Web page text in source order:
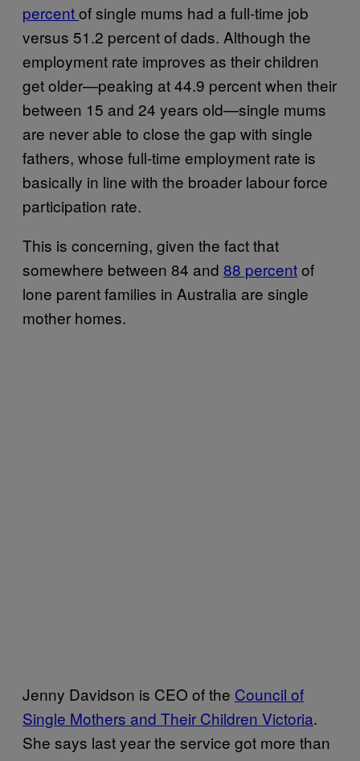
percentof single mums had a full-time job
versus 51.2 percent of dads. Although the
employment rate improves as their children
get older—peaking at 44.9 percent when their
between 15 and 24 years old—single mums
are never able to close the gap with single
fathers, whose full-time employment rate is
basically in line with the broader labour force
participation rate.
This is concerning, given the fact that
somewhere between 84 and 88 percentof
lone parent families in Australia are single
mother homes.
Jenny Davidson is CEO of the Council of
Single Mothers and Their Children Victoria.
She says last year the service got more than